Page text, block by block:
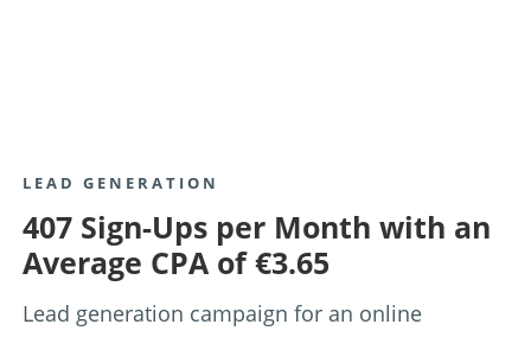
LEAD GENERATION
407 Sign-Ups per Month with an
Average CPA of €3.65
Lead generation campaign for an online